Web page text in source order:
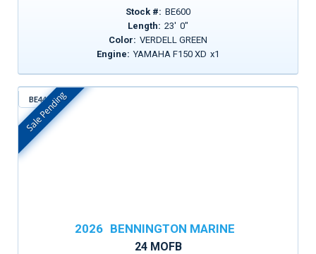
Stock #: BE600
Length: 23' 0"
Color: VERDELL GREEN
Engine: YAMAHA F150 XD x1
BE443
In Stock
Sale Pending
2026 BENNINGTON MARINE
24 MOFB